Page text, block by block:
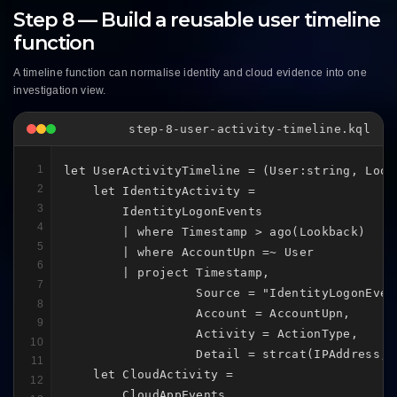
Step 8 — Build a reusable user timeline
function
A timeline function can normalise identity and cloud evidence into one
investigation view.
step-8-user-activity-timeline.kql
1
2
3
4
5
6
7
8
9
10
11
12
let UserActivityTimeline = (User:string,
    let IdentityActivity =
        IdentityLogonEvents
        | where Timestamp > ago(Lookback)
        | where AccountUpn =~ User
        | project Timestamp,
Source =
                  Account = AccountUpn,
                  Activity = ActionType,
Detail = strcat(IPAddress,
    let CloudActivity =